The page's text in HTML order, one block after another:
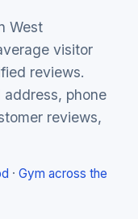
West
visitor
reviews.
phone
reviews,
· Gym across the